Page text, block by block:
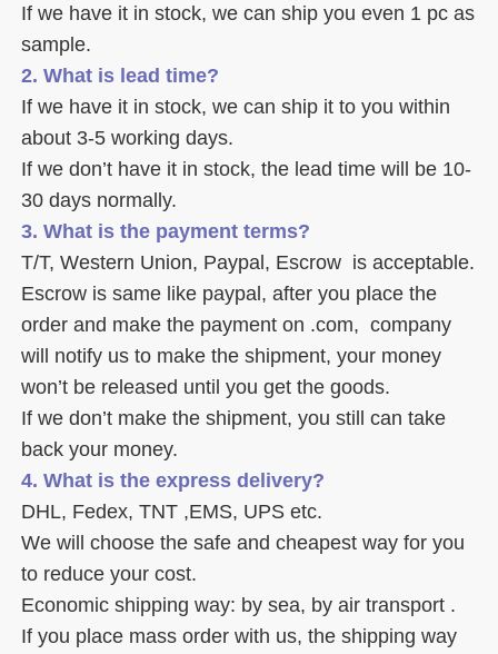
If we have it in stock, we can ship you even 1 pc as
sample.
2. What is lead time?
If we have it in stock, we can ship it to you within
about 3-5 working days.
If we don’t have it in stock, the lead time will be 10-
30 days normally.
3. What is the payment terms?
Escrow is same like paypal, after you place the
order and make the payment on .com,  company
will notify us to make the shipment, your money
won’t be released until you get the goods.
If we don’t make the shipment, you still can take
back your money.
4. What is the express delivery?
DHL, Fedex, TNT ,EMS, UPS etc.
We will choose the safe and cheapest way for you
to reduce your cost.
Economic shipping way: by sea, by air transport .
If you place mass order with us, the shipping way